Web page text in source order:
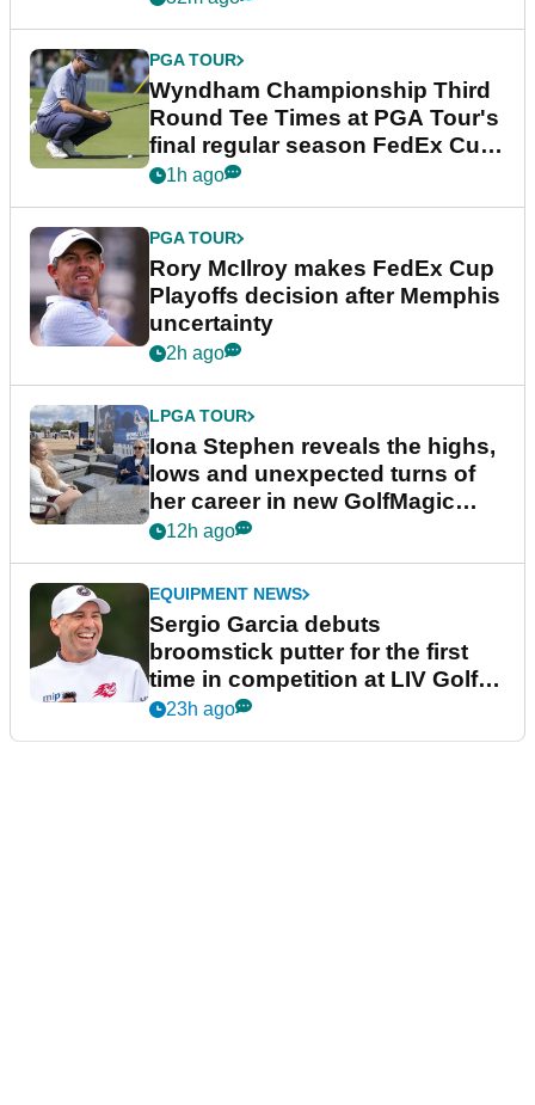
PGA TOUR
Wyndham Championship Third
Round Tee Times at PGA Tour's
final regular season FedEx Cup
event
1h ago
PGA TOUR
Rory McIlroy makes FedEx Cup
Playoffs decision after Memphis
uncertainty
2h ago
LPGA TOUR
Iona Stephen reveals the highs,
lows and unexpected turns of
her career in new GolfMagic
podcast Her Game
12h ago
EQUIPMENT NEWS
Sergio Garcia debuts
broomstick putter for the first
time in competition at LIV Golf
New York
23h ago